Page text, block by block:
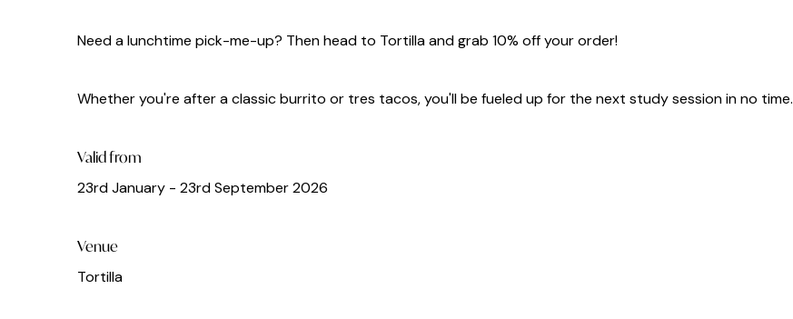
Need a lunchtime pick-me-up? Then head to Tortilla and grab 10% off your order!
Whether you're after a classic burrito or tres tacos, you'll be fueled up for the next study session in no time.
Valid from
23rd January - 23rd September 2026
Venue
Tortilla